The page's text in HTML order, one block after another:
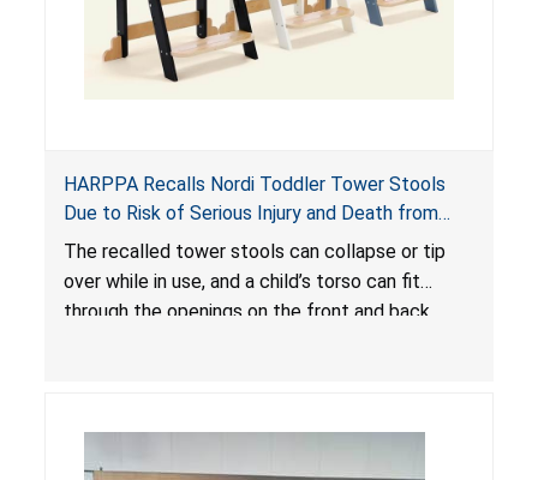
HARPPA Recalls Nordi Toddler Tower Stools
Due to Risk of Serious Injury and Death from
Entrapment and Fall Hazards
The recalled tower stools can collapse or tip
over while in use, and a child’s torso can fit
through the openings on the front and back